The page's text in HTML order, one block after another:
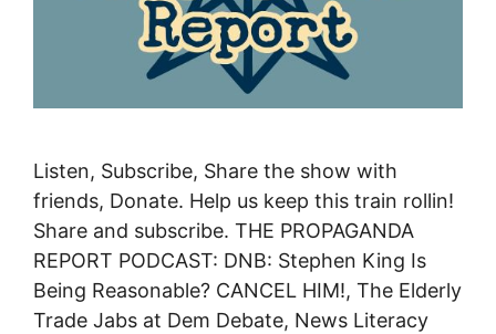
Listen, Subscribe, Share the show with
friends, Donate. Help us keep this train rollin!
Share and subscribe. THE PROPAGANDA
REPORT PODCAST: DNB: Stephen King Is
Being Reasonable? CANCEL HIM!, The Elderly
Trade Jabs at Dem Debate, News Literacy